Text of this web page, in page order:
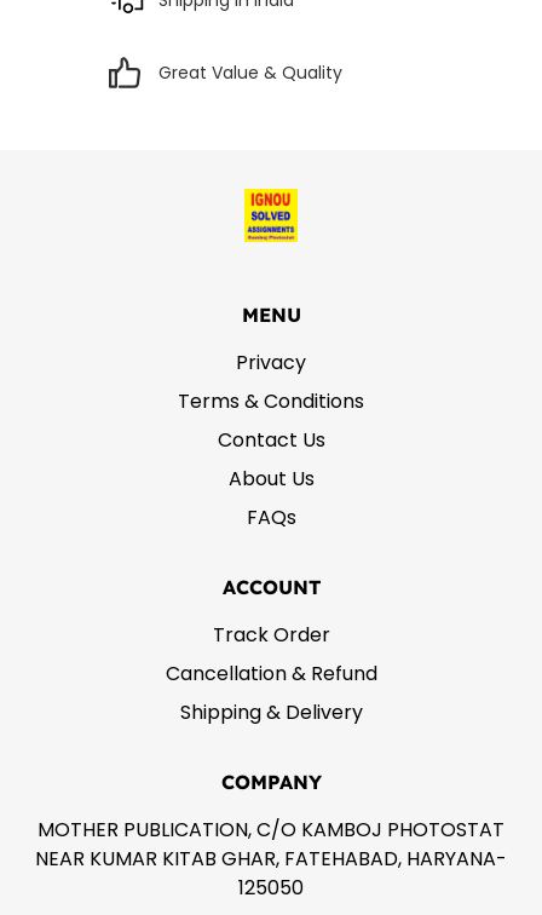
Great Value & Quality
MENU
Privacy
Terms & Conditions
Contact Us
About Us
FAQs
ACCOUNT
Track Order
Cancellation & Refund
Shipping & Delivery
COMPANY
MOTHER PUBLICATION, C/O KAMBOJ PHOTOSTAT
NEAR KUMAR KITAB GHAR, FATEHABAD, HARYANA-
125050